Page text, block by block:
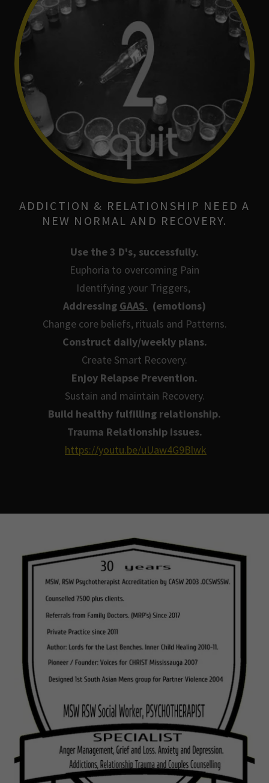
ADDICTION & RELATIONSHIP NEED A
NEW NORMAL AND RECOVERY.
Use the 3 D's, successfully.
Euphoria to overcoming Pain
Identifying your Triggers,
Addressing GAAS. (emotions)
Change core beliefs, rituals and Patterns.
Construct daily/weekly plans.
Create Smart Recovery.
Enjoy Relapse Prevention.
Sustain and maintain Recovery.
Build healthy fulfilling relationship.
Trauma Relationship issues.
https://youtu.be/uUaw4G9Blwk